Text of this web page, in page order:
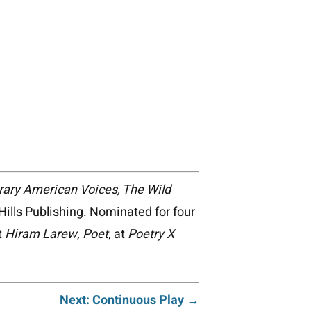
American Voices, The Wild
Publishing. Nominated for four
Hiram Larew, Poet, atPoetry X
Next: Continuous Play →